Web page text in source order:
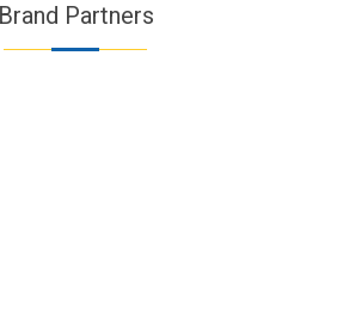
Brand Partners